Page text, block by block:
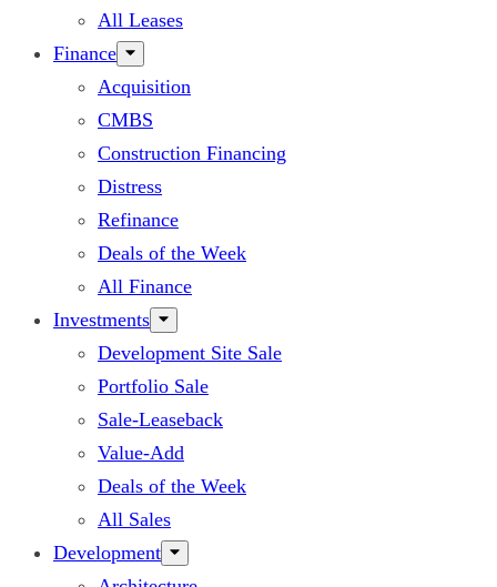
All Leases
Finance
Acquisition
CMBS
Construction Financing
Distress
Refinance
Deals of the Week
All Finance
Investments
Development Site Sale
Portfolio Sale
Sale-Leaseback
Value-Add
Deals of the Week
All Sales
Development